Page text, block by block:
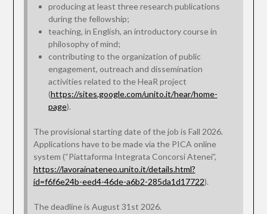
producing at least three research publications
during the fellowship;
teaching, in English, an introductory course in
philosophy of mind;
contributing to the organization of public
engagement, outreach and dissemination
activities related to the HeaR project
(https://sites.google.com/unito.it/hear/home-
page).
The provisional starting date of the job is Fall 2026.
Applications have to be made via the PICA online
system (“Piattaforma Integrata Concorsi Atenei”,
https://lavorainateneo.unito.it/details.html?
id=f6f6e24b-eed4-46de-a6b2-285da1d17722).
The deadline is August 31st 2026.